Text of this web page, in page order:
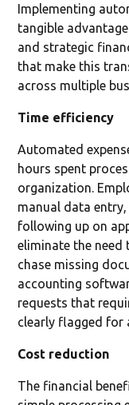
Implementing
tangible
and strategic
that make this
across multiple
Time efficiency
Automated
hours spent
organization.
manual data
following up on
eliminate the need
chase missing
accounting
requests that
clearly flagged for
Cost reduction
The financial